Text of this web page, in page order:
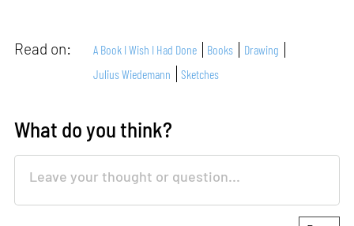
Read on: A Book I Wish I Had Done Books
Drawing
Julius Wiedemann
Sketches
What do you think?